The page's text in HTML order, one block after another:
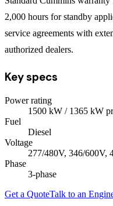
2,000 hours for standby
service agreements with
authorized dealers.
Key specs
Power rating
1500 kW / 1365 kW
Fuel
Diesel
Voltage
277/480V, 346/600V,
Phase
3-phase
Get a QuoteTalk to an